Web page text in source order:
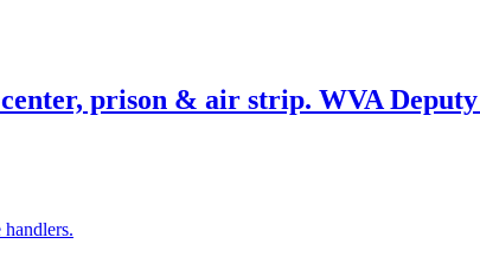
prison & air strip. WVA Deputy